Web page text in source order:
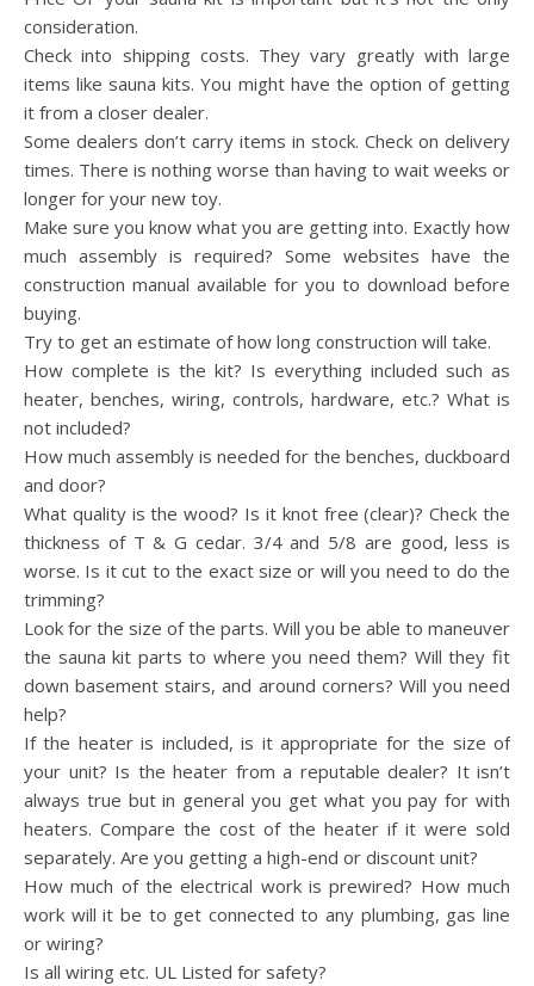
consideration.
Check into shipping costs. They vary greatly with large
items like sauna kits. You might have the option of getting
it from a closer dealer.
Some dealers don’t carry items in stock. Check on delivery
times. There is nothing worse than having to wait weeks or
longer for your new toy.
Make sure you know what you are getting into. Exactly how
much assembly is required? Some websites have the
construction manual available for you to download before
buying.
Try to get an estimate of how long construction will take.
How complete is the kit? Is everything included such as
heater, benches, wiring, controls, hardware, etc.? What is
not included?
How much assembly is needed for the benches, duckboard
and door?
What quality is the wood? Is it knot free (clear)? Check the
thickness of T & G cedar. 3/4 and 5/8 are good, less is
worse. Is it cut to the exact size or will you need to do the
trimming?
Look for the size of the parts. Will you be able to maneuver
the sauna kit parts to where you need them? Will they fit
down basement stairs, and around corners? Will you need
help?
If the heater is included, is it appropriate for the size of
your unit? Is the heater from a reputable dealer? It isn’t
always true but in general you get what you pay for with
heaters. Compare the cost of the heater if it were sold
separately. Are you getting a high-end or discount unit?
How much of the electrical work is prewired? How much
work will it be to get connected to any plumbing, gas line
or wiring?
Is all wiring etc. UL Listed for safety?